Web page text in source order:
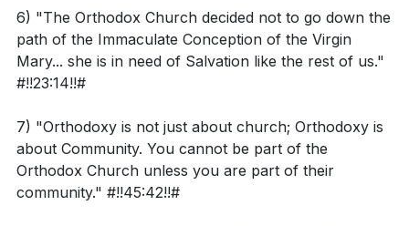
assertion that confessing sins solely to God is
incomplete without the therapeutic aspect provided
by a priest or accountability partner. This process is
essential for permanently moving away from sin.
narrative and the age of the universe was discussed,
cautioning against a literalist reading of the "days" in
Genesis and emphasizing the poetic nature of biblical
human nature and morality?
Reflecting on the declaration that creation was
"very good," how does this challenge the idea of
How might 2 Peter 3:8 inform our interpretation of
the "days" of creation in Genesis?
6) "The Orthodox Church decided not to go down the
path of the Immaculate Conception of the Virgin
Mary... she is in need of Salvation like the rest of us."
#!!23:14!!#
7) "Orthodoxy is not just about church; Orthodoxy is
about Community. You cannot be part of the
Orthodox Church unless you are part of their
community." #!!45:42!!#